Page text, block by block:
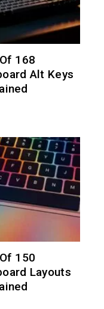
168
Alt Keys
150
Layouts